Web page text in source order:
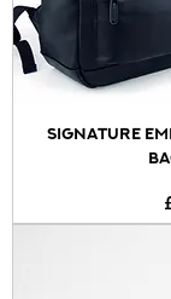
SIGNATURE